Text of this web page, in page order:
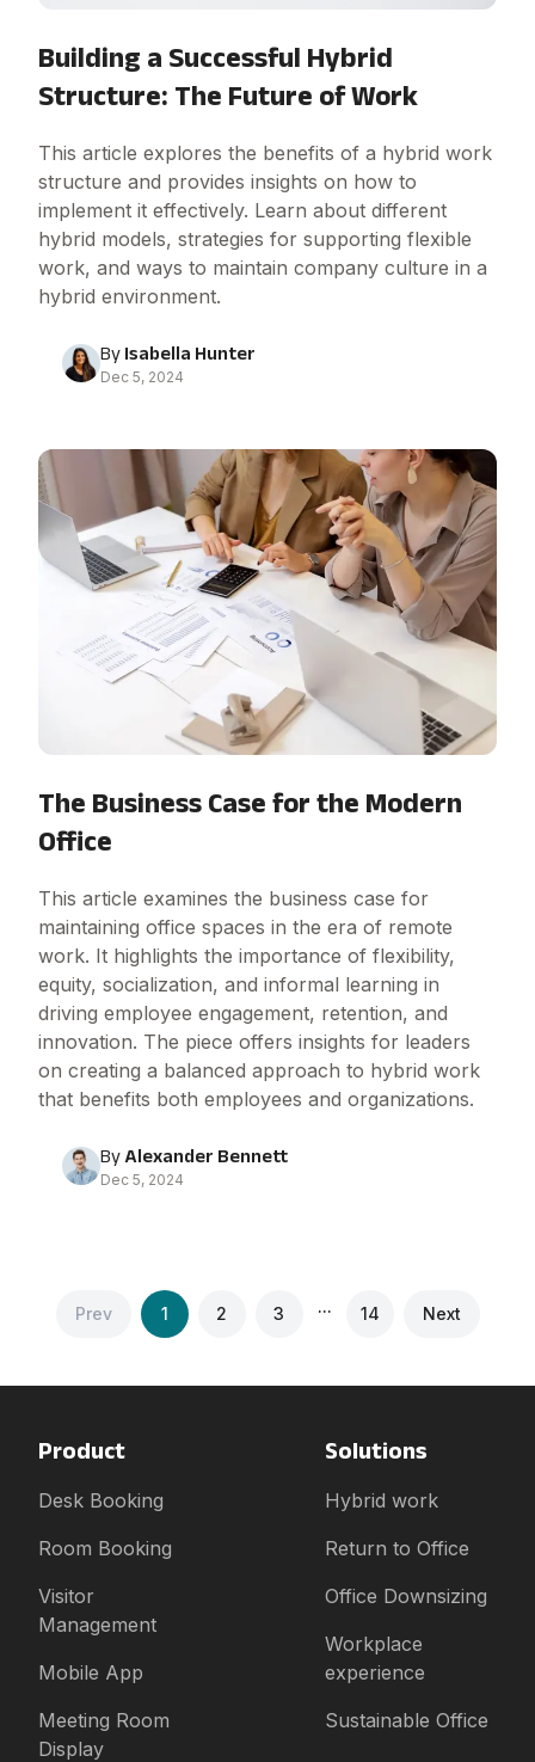
Building a Successful Hybrid
Structure: The Future of Work
This article explores the benefits of a hybrid work
structure and provides insights on how to
implement it effectively. Learn about different
hybrid models, strategies for supporting flexible
work, and ways to maintain company culture in a
hybrid environment.
By Isabella Hunter
Dec 5, 2024
The Business Case for the Modern
Office
This article examines the business case for
maintaining office spaces in the era of remote
work. It highlights the importance of flexibility,
equity, socialization, and informal learning in
driving employee engagement, retention, and
innovation. The piece offers insights for leaders
on creating a balanced approach to hybrid work
that benefits both employees and organizations.
By Alexander Bennett
Dec 5, 2024
Prev 1 2 3 ... 14 Next
Product
Desk Booking
Room Booking
Visitor
Management
Mobile App
Meeting Room
Display
Solutions
Hybrid work
Return to Office
Office Downsizing
Workplace
experience
Sustainable Office